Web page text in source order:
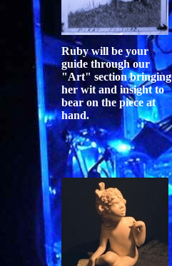
Ruby will be your
guide through our
"Art" section bringing
her wit and insight to
bear on the piece at
hand.